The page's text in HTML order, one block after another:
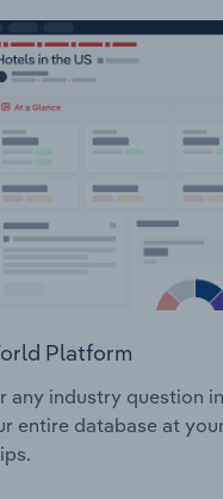
Platform
any industry question
entire database at